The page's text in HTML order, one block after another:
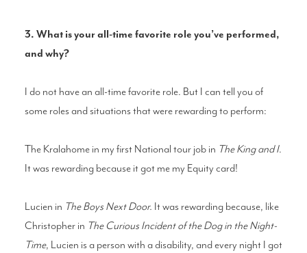
3. What is your all-time favorite role you’ve performed,
and why?
I do not have an all-time favorite role. But I can tell you of
some roles and situations that were rewarding to perform:
The Kralahome in my first National tour job in The King and I.
It was rewarding because it got me my Equity card!
Lucien in The Boys Next Door. It was rewarding because, like
Christopher in The Curious Incident of the Dog in the Night-
Time, Lucien is a person with a disability, and every night I got